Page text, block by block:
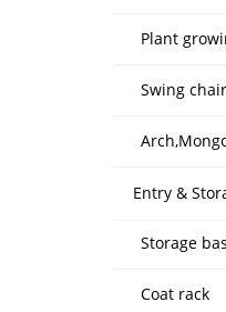
Plant
Swing chair
Entry &
Storage
Coat rack